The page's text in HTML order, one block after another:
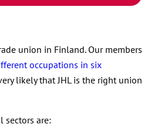
union in Finland. Our members
occupations in six
very likely that JHL is the right union
sectors are: